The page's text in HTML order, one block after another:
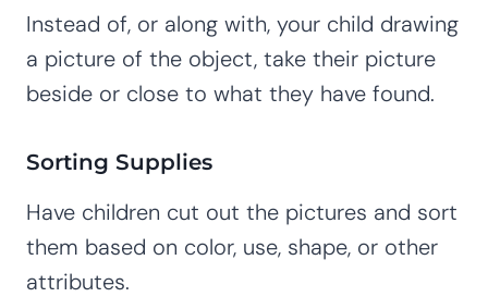
Instead of, or along with, your child drawing
a picture of the object, take their picture
beside or close to what they have found.
Sorting Supplies
Have children cut out the pictures and sort
them based on color, use, shape, or other
attributes.